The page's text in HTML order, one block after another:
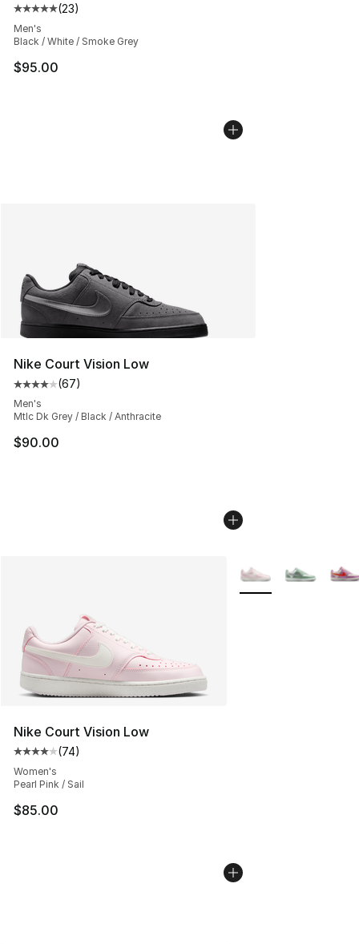
Average customer rating - [5 out of 5 stars], 23 reviews
(23)
Men's
Black / White / Smoke Grey
$95.00
Nike Court Vision Low
Average customer rating - [4 out of 5 stars], 67
(67)
Men's
Mtlc Dk Grey / Black / Anthracite
$90.00
Nike Court Vision Low
Average customer rating - [4 out of 5 stars], 74
(74)
Women's
Pearl Pink / Sail
$85.00
More Colors